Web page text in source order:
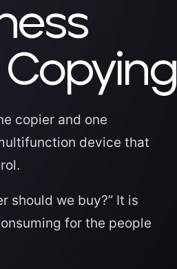
copier and one
device that
should we buy?” It is
for the people